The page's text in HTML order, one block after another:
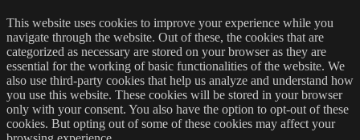
This website uses cookies to improve your experience while you
navigate through the website. Out of these, the cookies that are
categorized as necessary are stored on your browser as they are
essential for the working of basic functionalities of the website. We
also use third-party cookies that help us analyze and understand how
you use this website. These cookies will be stored in your browser
only with your consent. You also have the option to opt-out of these
cookies. But opting out of some of these cookies may affect your